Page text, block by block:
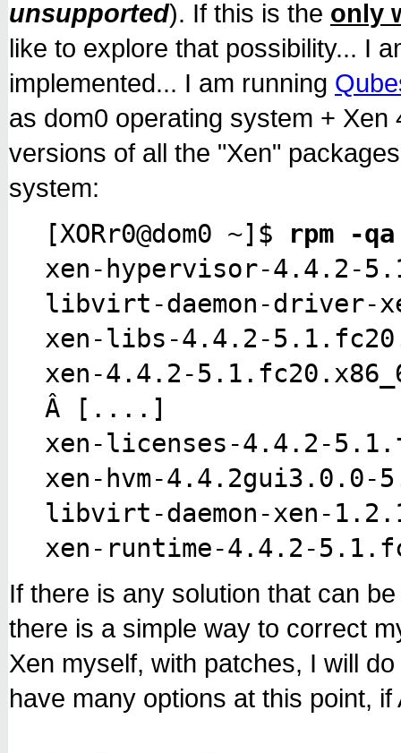
unsupported). If this is the only
like to explore that possibility... I
implemented... I am running
as dom0 operating system +
versions of all the "Xen"
system:
[XORr0@dom0 ~]$
rpm -
xen-hypervisor-4.4.2-
libvirt-daemon-driver-
xen-libs-4.4.2-
xen-4.4.2-
Â [.... ]
xen-licenses-4.4.2-
xen-hvm-4.4.2gui3.0.0-
libvirt-daemon-xen-
xen-runtime-4.4.2-
If there is any solution that can
there is a simple way to correct
Xen myself, with patches, I will
have many options at this point,